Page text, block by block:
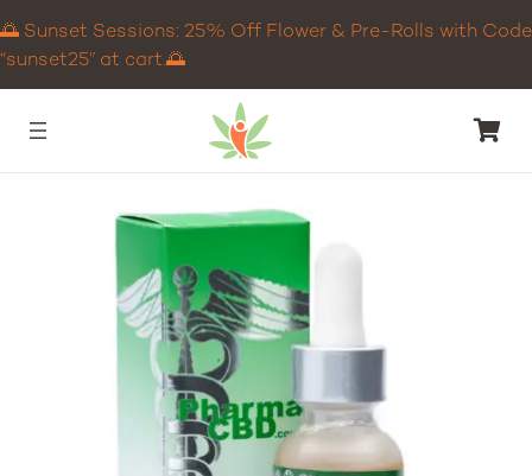
🌅 Sunset Sessions: 25% Off Flower & Pre-Rolls with Code
“sunset25” at cart.🌅